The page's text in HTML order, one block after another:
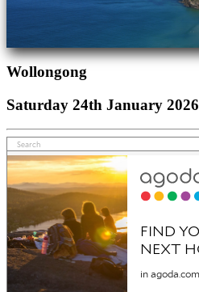
Wollongong
Saturday 24th January 2026